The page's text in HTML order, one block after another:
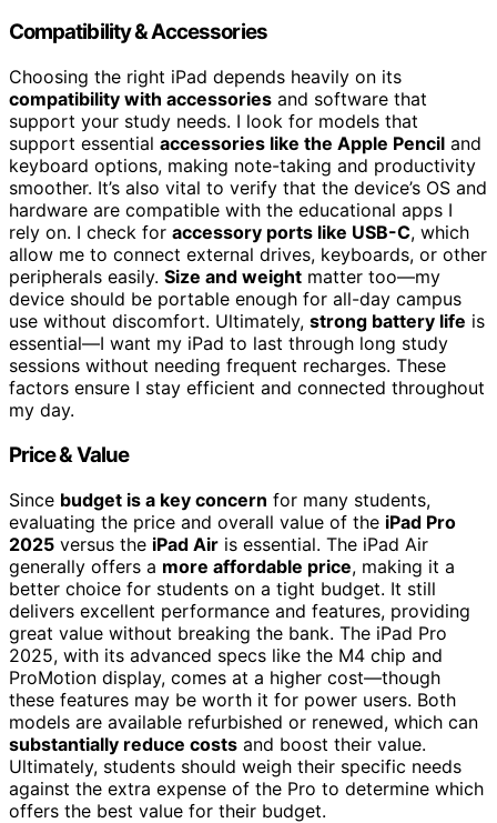
Compatibility & Accessories
Choosing the right iPad depends heavily on its
compatibility with accessories and software that
support your study needs. I look for models that
support essential accessories like the Apple Pencil and
keyboard options, making note-taking and productivity
smoother. It’s also vital to verify that the device’s OS and
hardware are compatible with the educational apps I
rely on. I check for accessory ports like USB-C, which
allow me to connect external drives, keyboards, or other
peripherals easily. Size and weight matter too—my
device should be portable enough for all-day campus
use without discomfort. Ultimately, strong battery life is
essential—I want my iPad to last through long study
sessions without needing frequent recharges. These
factors ensure I stay efficient and connected throughout
my day.
Price & Value
Since budget is a key concern for many students,
evaluating the price and overall value of the iPad Pro
2025 versus the iPad Air is essential. The iPad Air
generally offers a more affordable price, making it a
better choice for students on a tight budget. It still
delivers excellent performance and features, providing
great value without breaking the bank. The iPad Pro
2025, with its advanced specs like the M4 chip and
ProMotion display, comes at a higher cost—though
these features may be worth it for power users. Both
models are available refurbished or renewed, which can
substantially reduce costs and boost their value.
Ultimately, students should weigh their specific needs
against the extra expense of the Pro to determine which
offers the best value for their budget.